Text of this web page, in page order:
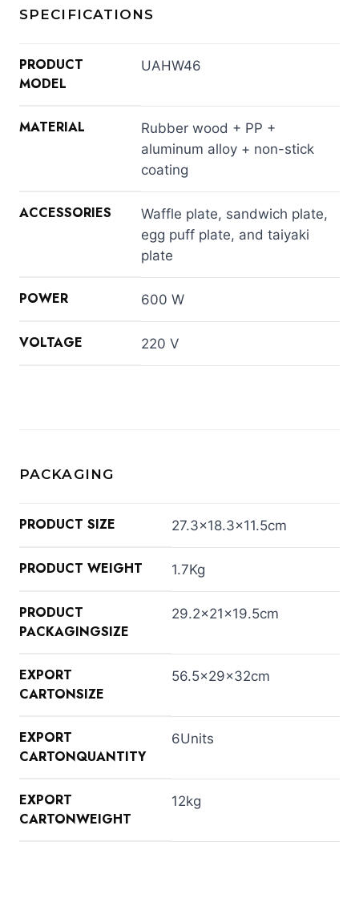
SPECIFICATIONS
PRODUCT
MODEL
UAHW46
MATERIAL
Rubber wood + PP +
aluminum alloy + non-stick
coating
ACCESSORIES
Waffle plate, sandwich plate,
egg puff plate, and taiyaki
plate
POWER 600 W
VOLTAGE 220 V
PACKAGING
PRODUCT SIZE 27.3×18.3×11.5cm
PRODUCT WEIGHT 1.7Kg
PRODUCT
PACKAGINGSIZE
29.2×21×19.5cm
EXPORT
CARTONSIZE
56.5×29×32cm
EXPORT
CARTONQUANTITY
6Units
EXPORT
CARTONWEIGHT
12kg